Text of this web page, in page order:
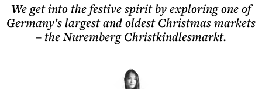
We get into the festive spirit by exploring one of
Germany’s largest and oldest Christmas markets
– the Nuremberg Christkindlesmarkt.